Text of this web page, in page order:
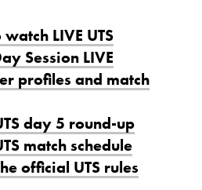
LIVE UTS
Session LIVE
profiles and match
day 5 round-up
match schedule
official UTS rules